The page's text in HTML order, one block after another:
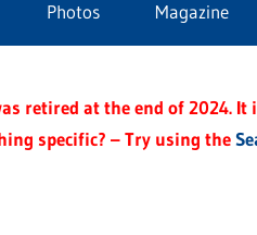
Journal
Photos Magazine
retired at the end of 2024.
specific? – Try using the